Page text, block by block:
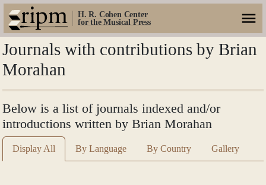
H. R. Cohen Center
for the Musical Press
Journals with contributions by Brian
Morahan
Below is a list of journals indexed and/or
introductions written by Brian Morahan
Display All By Language By Country Gallery